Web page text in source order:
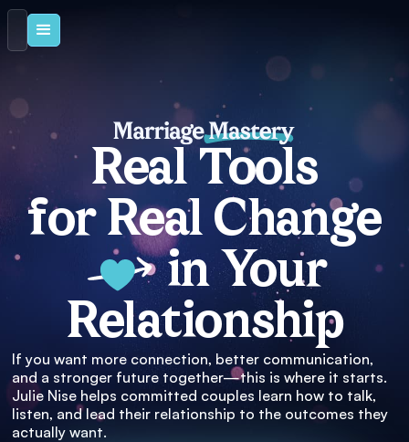
Real Tools
for Real Change
in Your
Relationship
If you want more connection, better communication,
and a stronger future together—this is where it starts.
Julie Nise helps committed couples learn how to talk,
listen, and lead their relationship to the outcomes they
actually want.